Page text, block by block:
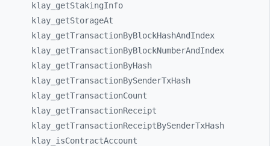
klay_ getStakingInfo
klay_ getStorageAt
klay_ getTransactionByBlockHashAndIndex
klay_ getTransactionByBlockNumberAndIndex
klay_ getTransactionByHash
klay_ getTransactionBySenderTxHash
klay_ getTransactionCount
klay_ getTransactionReceipt
klay_ getTransactionReceiptBySenderTxHash
klay_ isContractAccount